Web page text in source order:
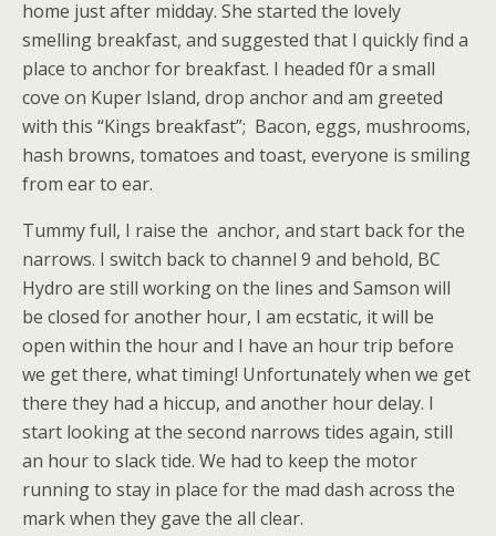
home just after midday. She started the lovely
smelling breakfast, and suggested that I quickly find a
place to anchor for breakfast. I headed f0r a small
cove on Kuper Island, drop anchor and am greeted
with this “Kings breakfast”; Bacon, eggs, mushrooms,
hash browns, tomatoes and toast, everyone is smiling
from ear to ear.
Tummy full, I raise the anchor, and start back for the
narrows. I switch back to channel 9 and behold, BC
Hydro are still working on the lines and Samson will
be closed for another hour, I am ecstatic, it will be
open within the hour and I have an hour trip before
we get there, what timing! Unfortunately when we get
there they had a hiccup, and another hour delay. I
start looking at the second narrows tides again, still
an hour to slack tide. We had to keep the motor
running to stay in place for the mad dash across the
mark when they gave the all clear.